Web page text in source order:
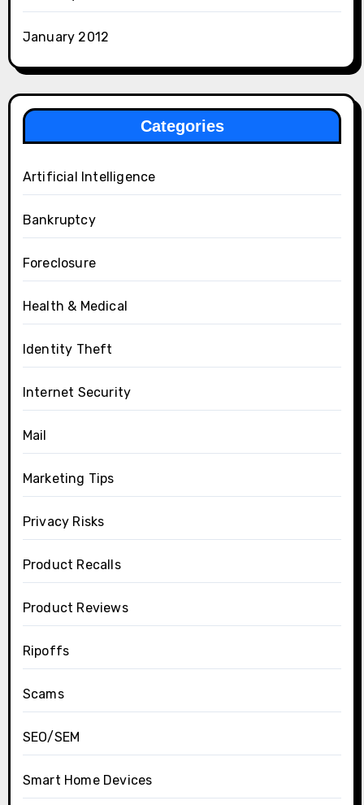
January 2012
Categories
Artificial Intelligence
Bankruptcy
Foreclosure
Health & Medical
Identity Theft
Internet Security
Mail
Marketing Tips
Privacy Risks
Product Recalls
Product Reviews
Ripoffs
Scams
SEO/SEM
Smart Home Devices